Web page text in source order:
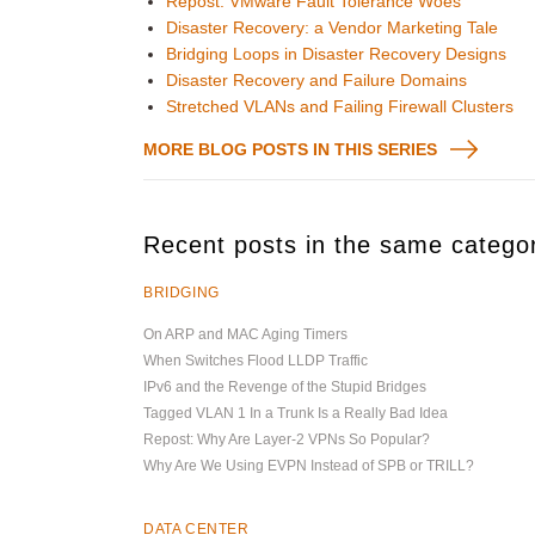
Disaster Recovery: a Vendor Marketing Tale
Bridging Loops in Disaster Recovery Designs
Disaster Recovery and Failure Domains
Stretched VLANs and Failing Firewall Clusters
MORE BLOG POSTS IN THIS SERIES
Recent posts in the same
BRIDGING
On ARP and MAC Aging Timers
When Switches Flood LLDP Traffic
IPv6 and the Revenge of the Stupid Bridges
Tagged VLAN 1 In a Trunk Is a Really Bad Idea
Repost: Why Are Layer-2 VPNs So Popular?
Why Are We Using EVPN Instead of SPB or TRILL?
DATA CENTER